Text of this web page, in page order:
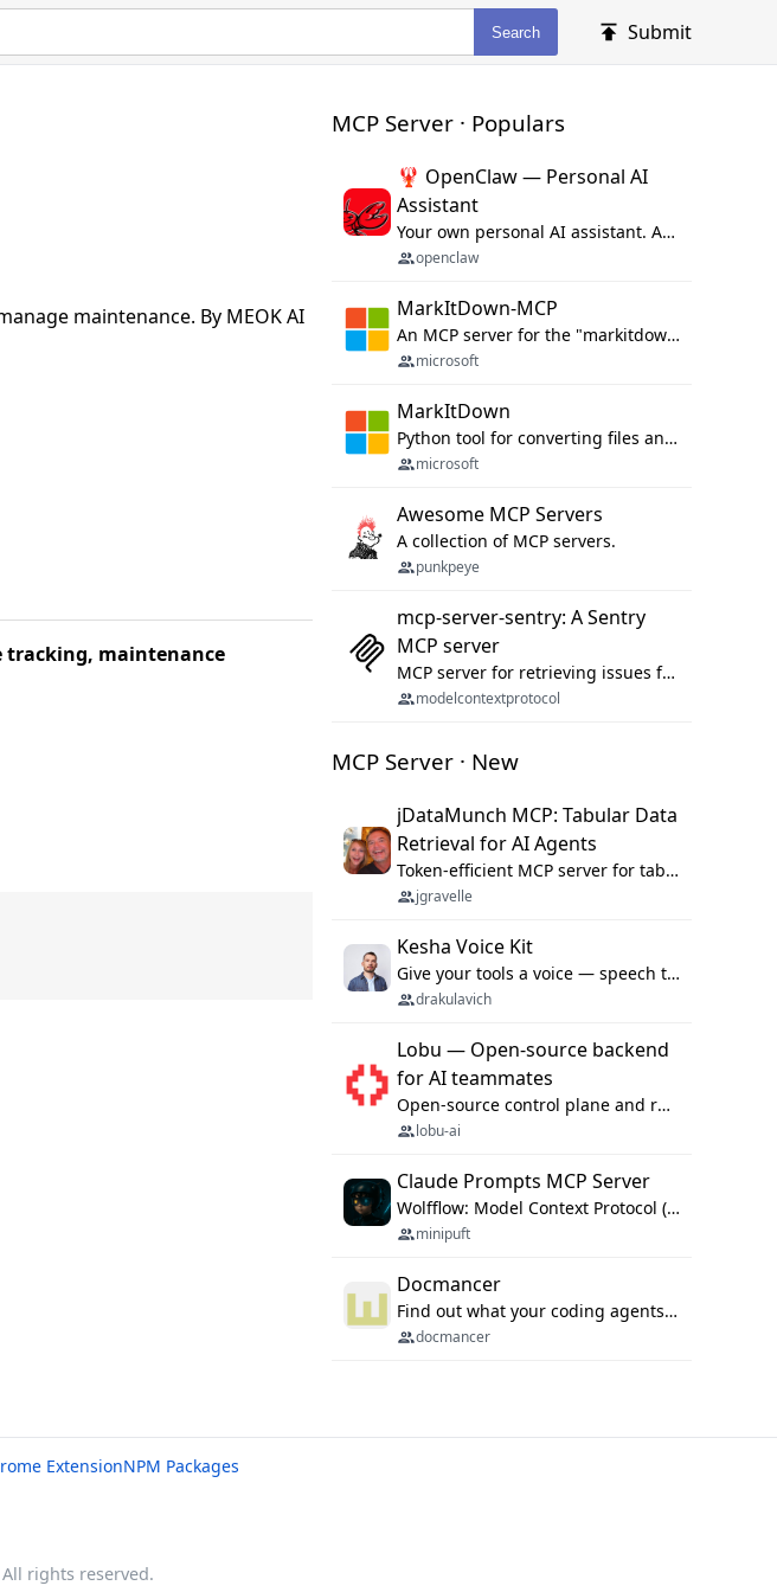
Search Submit
maintenance. By MEOK AI
tracking, maintenance
MCP Server · Populars
🦞 OpenClaw — Personal AI
Assistant
Your own personal AI assistant. Any OS. Any Platform. The lobster way. 🦞
openclaw
MarkItDown-MCP
An MCP server for the "markitdown" library.
microsoft
MarkItDown
Python tool for converting files and office documents to Markdown.
microsoft
Awesome MCP Servers
A collection of MCP servers.
punkpeye
mcp-server-sentry: A Sentry
MCP server
MCP server for retrieving issues from sentry.io
modelcontextprotocol
MCP Server · New
jDataMunch MCP: Tabular Data
Retrieval for AI Agents
Token-efficient MCP server for tabular data retrieval. Index CSV/Excel files, query rows, aggregate — 99%+ token savings vs raw file reads.
jgravelle
Kesha Voice Kit
Give your tools a voice — speech to text and back, 25 languages, up to ~19× faster than Whisper. On your machine.
drakulavich
Lobu — Open-source backend
for AI teammates
Open-source control plane and runtime for organisational agents: shared company context, isolated execution, approvals and MCP.
lobu-ai
Claude Prompts MCP Server
Wolfflow: Model Context Protocol (MCP) server for reusable prompt templates, multi-step workflow chains, and quality gates. Compose agentic workflows with an operator syntax; export as native skills to Claude Code, Cursor, OpenCode, and Gemini CLI.
minipuft
Docmancer
Find out what your coding agents already know. Docmancer indexes the memory, rules, and instructions Claude Code, Codex, Cursor, and Gemini wrote on your machine, then carries the durable parts to every agent. Local-first, MIT.
docmancer
ExtensionNPM Packages
rights reserved.